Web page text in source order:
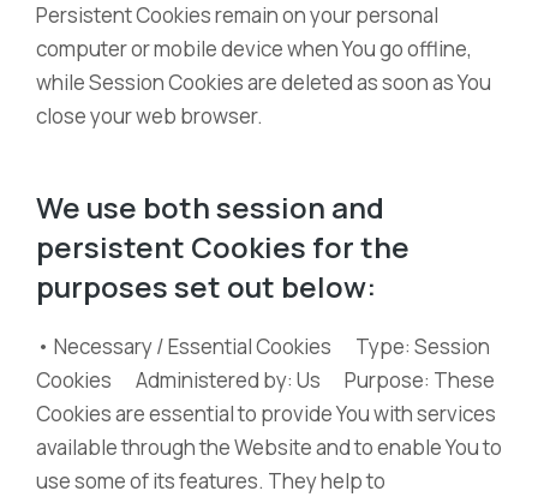
Persistent Cookies remain on your personal
computer or mobile device when You go offline,
while Session Cookies are deleted as soon as You
close your web browser.
We use both session and
persistent Cookies for the
purposes set out below:
• Necessary / Essential Cookies Type: Session
Cookies Administered by: Us Purpose: These
Cookies are essential to provide You with services
available through the Website and to enable You to
use some of its features. They help to